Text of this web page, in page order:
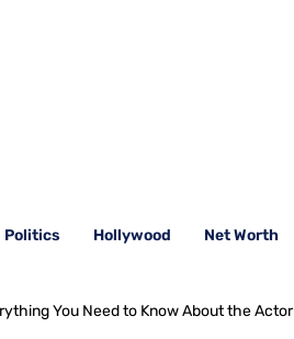
Politics Hollywood Net Worth
You Need to Know About the Actor